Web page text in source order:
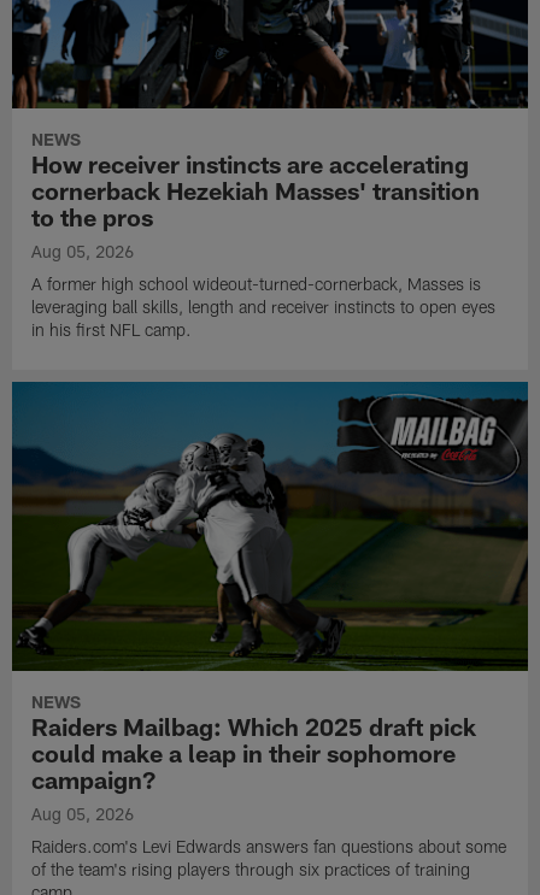
NEWS
How receiver instincts are accelerating
cornerback Hezekiah Masses' transition
to the pros
Aug 05, 2026
A former high school wideout-turned-cornerback, Masses is
leveraging ball skills, length and receiver instincts to open eyes
in his first NFL camp.
NEWS
Raiders Mailbag: Which 2025 draft pick
could make a leap in their sophomore
campaign?
Aug 05, 2026
Raiders.com's Levi Edwards answers fan questions about some
of the team's rising players through six practices of training